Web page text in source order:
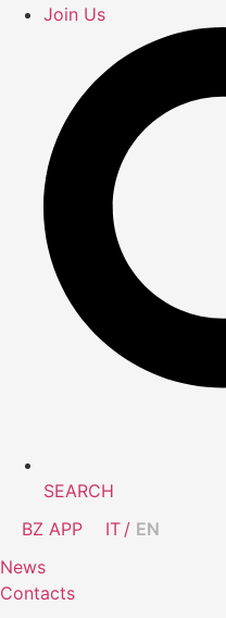
Join Us
SEARCH
BZ APP
IT
EN
News
Contacts